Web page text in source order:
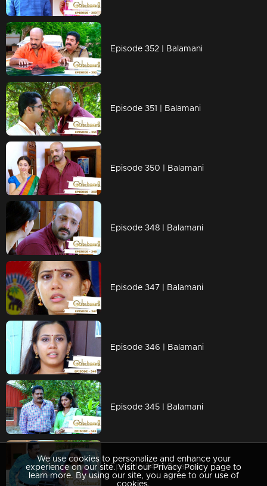
Episode 352 | Balamani
Episode 351 | Balamani
Episode 350 | Balamani
Episode 348 | Balamani
Episode 347 | Balamani
Episode 346 | Balamani
Episode 345 | Balamani
Episode 344 | Balamani
We use cookies to personalize and enhance your
experience on our site. Visit our Privacy Policy page to
learn more. By using our site, you agree to our use of
cookies.